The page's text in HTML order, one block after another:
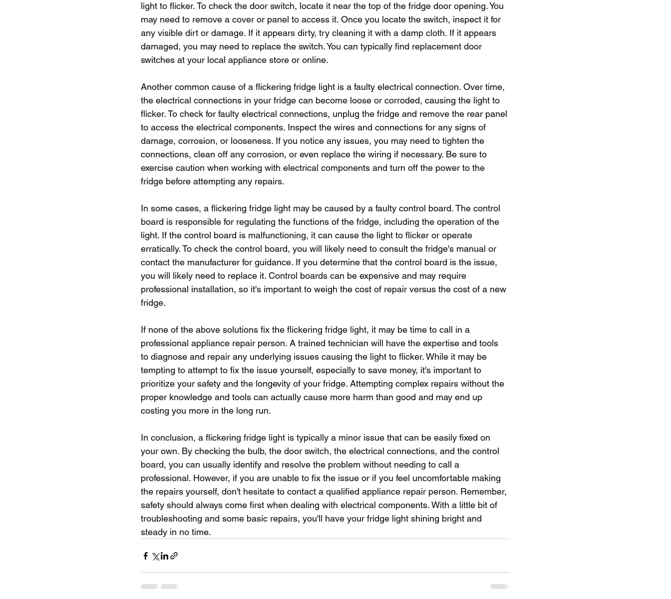
light to flicker. To check the door switch, locate it near the top of the fridge door opening. You
may need to remove a cover or panel to access it. Once you locate the switch, inspect it for
any visible dirt or damage. If it appears dirty, try cleaning it with a damp cloth. If it appears
damaged, you may need to replace the switch. You can typically find replacement door
switches at your local appliance store or online.
Another common cause of a flickering fridge light is a faulty electrical connection. Over time,
the electrical connections in your fridge can become loose or corroded, causing the light to
flicker. To check for faulty electrical connections, unplug the fridge and remove the rear panel
to access the electrical components. Inspect the wires and connections for any signs of
damage, corrosion, or looseness. If you notice any issues, you may need to tighten the
connections, clean off any corrosion, or even replace the wiring if necessary. Be sure to
exercise caution when working with electrical components and turn off the power to the
fridge before attempting any repairs.
In some cases, a flickering fridge light may be caused by a faulty control board. The control
board is responsible for regulating the functions of the fridge, including the operation of the
light. If the control board is malfunctioning, it can cause the light to flicker or operate
erratically. To check the control board, you will likely need to consult the fridge's manual or
contact the manufacturer for guidance. If you determine that the control board is the issue,
you will likely need to replace it. Control boards can be expensive and may require
professional installation, so it's important to weigh the cost of repair versus the cost of a new
fridge.
If none of the above solutions fix the flickering fridge light, it may be time to call in a
professional appliance repair person. A trained technician will have the expertise and tools
to diagnose and repair any underlying issues causing the light to flicker. While it may be
tempting to attempt to fix the issue yourself, especially to save money, it's important to
prioritize your safety and the longevity of your fridge. Attempting complex repairs without the
proper knowledge and tools can actually cause more harm than good and may end up
costing you more in the long run.
In conclusion, a flickering fridge light is typically a minor issue that can be easily fixed on
your own. By checking the bulb, the door switch, the electrical connections, and the control
board, you can usually identify and resolve the problem without needing to call a
professional. However, if you are unable to fix the issue or if you feel uncomfortable making
the repairs yourself, don't hesitate to contact a qualified appliance repair person. Remember,
safety should always come first when dealing with electrical components. With a little bit of
troubleshooting and some basic repairs, you'll have your fridge light shining bright and
steady in no time.